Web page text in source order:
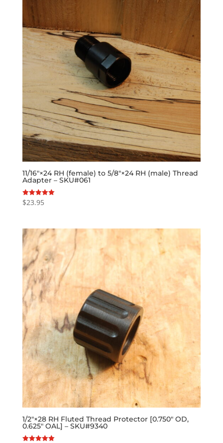
11/16″×24 RH (female) to 5/8″×24 RH (male) Thread
Adapter – SKU#061
Rated
5.00
$23.95
1/2″×28 RH Fluted Thread Protector [0.750″ OD,
0.625″ OAL] – SKU#9340